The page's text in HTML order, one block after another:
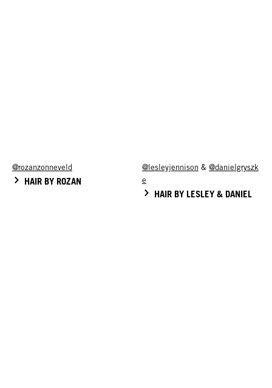
@rozanzonneveld
HAIR BY ROZAN
@lesleyjennison & @danielgryszk
e
HAIR BY LESLEY & DANIEL